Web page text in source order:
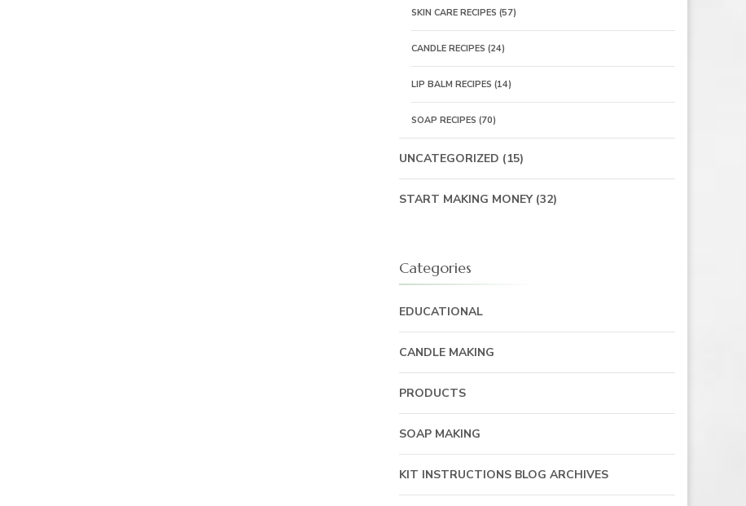
SKIN CARE RECIPES (57)
CANDLE RECIPES (24)
LIP BALM RECIPES (14)
SOAP RECIPES (70)
UNCATEGORIZED (15)
START MAKING MONEY(32)
Categories
EDUCATIONAL
CANDLE MAKING
PRODUCTS
SOAP MAKING
KIT INSTRUCTIONS BLOG ARCHIVES